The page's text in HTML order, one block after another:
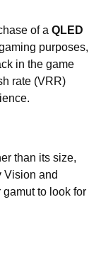
of a QLED
purposes,
in the game
rate (VRR)
than its size,
Vision and
to look for